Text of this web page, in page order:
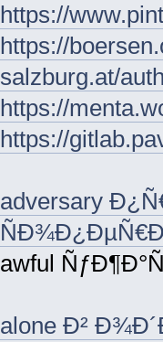
https://
https://
salzburg.at/
https://
https://
adversary
awful
alone Ð²